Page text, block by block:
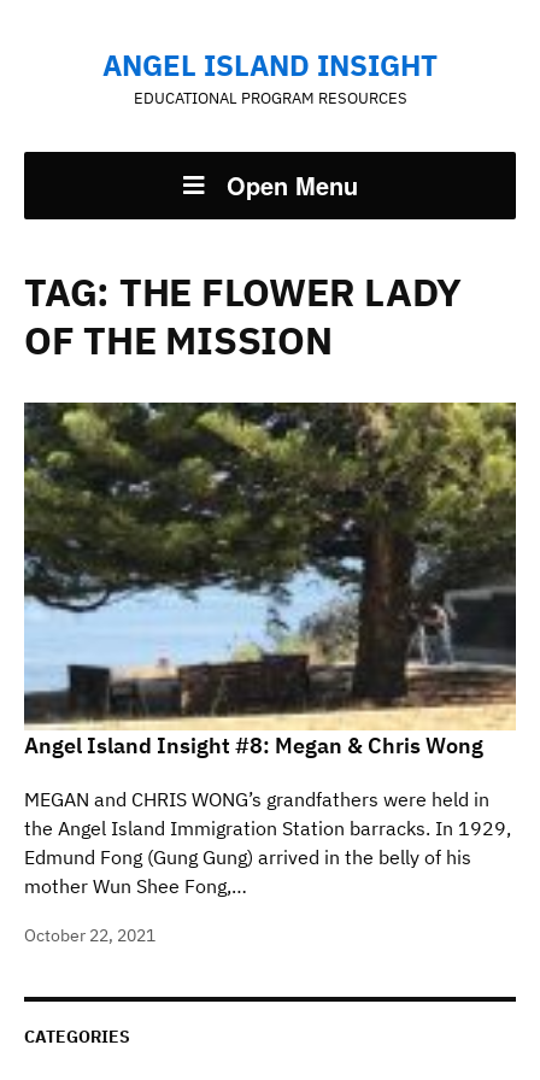
ANGEL ISLAND INSIGHT
EDUCATIONAL PROGRAM RESOURCES
Open Menu
CATEGORIES
TAG: THE FLOWER LADY
OF THE MISSION
Angel Island Insight #8: Megan & Chris Wong
MEGAN and CHRIS WONG’s grandfathers were held in
the Angel Island Immigration Station barracks. In 1929,
Edmund Fong (Gung Gung) arrived in the belly of his
mother Wun Shee Fong,…
October 22, 2021